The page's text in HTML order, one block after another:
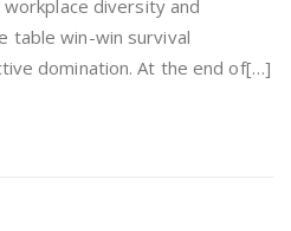
diversity and
table win-win survival
domination. At the end of[…]